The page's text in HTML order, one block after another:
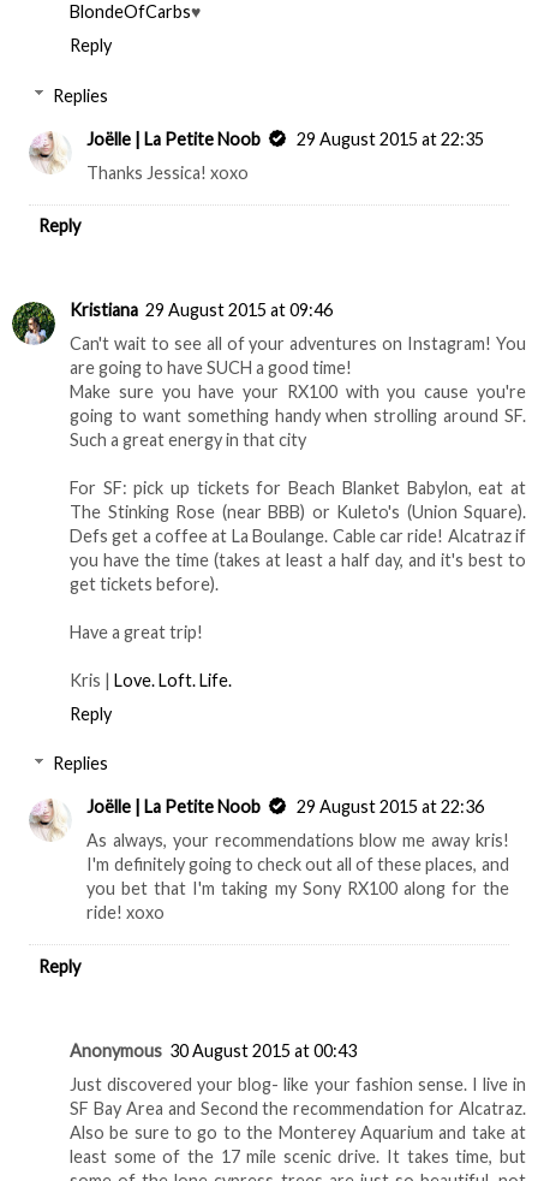
BlondeOfCarbs♥
Reply
Replies
Joëlle | La Petite Noob
29 August 2015 at 22:35
Thanks Jessica! xoxo
Reply
Kristiana 29 August 2015 at 09:46
Can't wait to see all of your adventures on Instagram! You
are going to have SUCH a good time!
Make sure you have your RX100 with you cause you're
going to want something handy when strolling around SF.
Such a great energy in that city
For SF: pick up tickets for Beach Blanket Babylon, eat at
The Stinking Rose (near BBB) or Kuleto's (Union Square).
Defs get a coffee at La Boulange. Cable car ride! Alcatraz if
you have the time (takes at least a half day, and it's best to
get tickets before).
Have a great trip!
Kris | Love. Loft. Life.
Reply
Replies
Joëlle | La Petite Noob
29 August 2015 at 22:36
As always, your recommendations blow me away kris!
I'm definitely going to check out all of these places, and
you bet that I'm taking my Sony RX100 along for the
ride! xoxo
Reply
Anonymous 30 August 2015 at 00:43
Just discovered your blog- like your fashion sense. I live in
SF Bay Area and Second the recommendation for Alcatraz.
Also be sure to go to the Monterey Aquarium and take at
least some of the 17 mile scenic drive. It takes time, but